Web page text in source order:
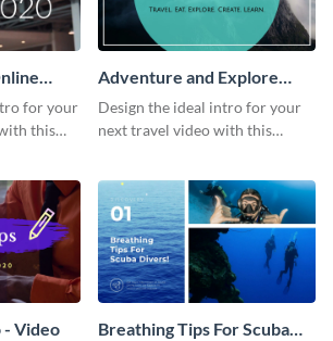
for your
this
Adventure and Explore
Intro - Video
Design the ideal intro for your
next travel video with this
Video
Breathing Tips For Scuba